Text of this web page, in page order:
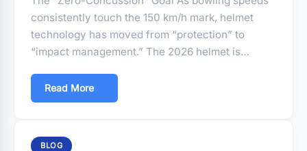
consistently touch the 150 km/h mark, helmet
technology has moved from “protection” to
“impact management.” The 2026 helmet is…
Read More
BLOG